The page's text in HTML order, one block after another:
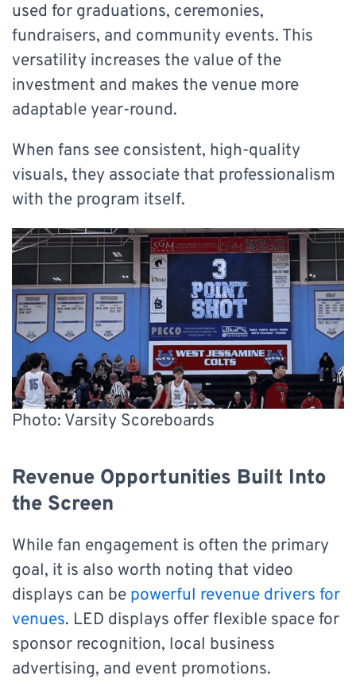
used for graduations, ceremonies,
fundraisers, and community events. This
versatility increases the value of the
investment and makes the venue more
adaptable year-round.
When fans see consistent, high-quality
visuals, they associate that professionalism
with the program itself.
Photo: Varsity Scoreboards
Revenue Opportunities Built Into
the Screen
While fan engagement is often the primary
goal, it is also worth noting that video
displays can be powerful revenue drivers for
venues. LED displays offer flexible space for
sponsor recognition, local business
advertising, and event promotions.